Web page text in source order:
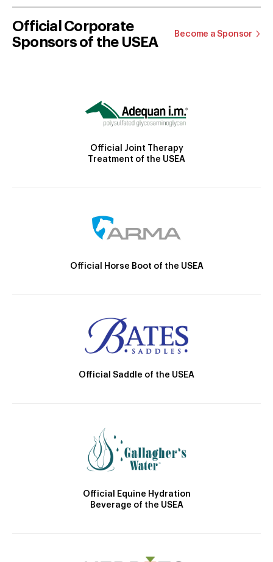
Official Corporate
Sponsors of the USEA
Become a Sponsor
Official Joint Therapy
Treatment of the USEA
Official Horse Boot of the USEA
Official Saddle of the USEA
Official Equine Hydration
Beverage of the USEA